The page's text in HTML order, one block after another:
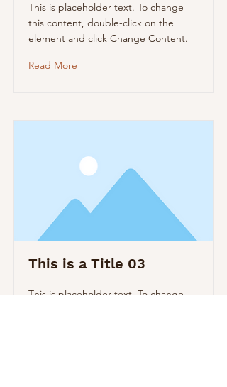
This is placeholder text. To change
this content, double-click on the
element and click Change Content.
Read More
This is a Title 03
This is placeholder text. To change